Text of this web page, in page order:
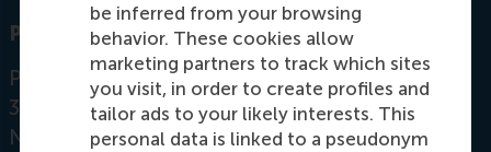
be inferred from your browsing
behavior. These cookies allow
marketing partners to track which sites
you visit, in order to create profiles and
tailor ads to your likely interests. This
personal data is linked to a pseudonym
Postal address
Postbus 1738
3000 DR Rotterdam
Netherlands